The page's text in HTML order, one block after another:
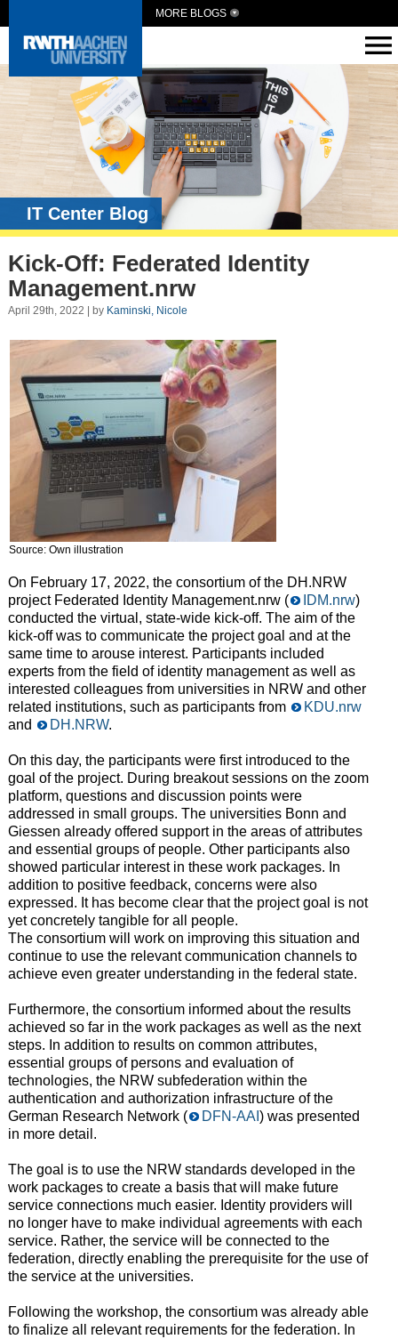
MORE BLOGS
IT Center Blog
Kick-Off: Federated Identity
Management.nrw
April 29th, 2022 | by Kaminski, Nicole
Source: Own illustration
On February 17, 2022, the consortium of the DH.NRW
project Federated Identity Management.nrw (
IDM.nrw)
conducted the virtual, state-wide kick-off. The aim of the
kick-off was to communicate the project goal and at the
same time to arouse interest. Participants included
experts from the field of identity management as well as
interested colleagues from universities in NRW and other
related institutions, such as participants from
KDU.nrw
and
DH.NRW.
On this day, the participants were first introduced to the
goal of the project. During breakout sessions on the zoom
platform, questions and discussion points were
addressed in small groups. The universities Bonn and
Giessen already offered support in the areas of attributes
and essential groups of people. Other participants also
showed particular interest in these work packages. In
addition to positive feedback, concerns were also
expressed. It has become clear that the project goal is not
yet concretely tangible for all people.
The consortium will work on improving this situation and
continue to use the relevant communication channels to
achieve even greater understanding in the federal state.
Furthermore, the consortium informed about the results
achieved so far in the work packages as well as the next
steps. In addition to results on common attributes,
essential groups of persons and evaluation of
technologies, the NRW subfederation within the
authentication and authorization infrastructure of the
German Research Network (
DFN-AAI ) was presented
in more detail.
The goal is to use the NRW standards developed in the
work packages to create a basis that will make future
service connections much easier. Identity providers will
no longer have to make individual agreements with each
service. Rather, the service will be connected to the
federation, directly enabling the prerequisite for the use of
the service at the universities.
Following the workshop, the consortium was already able
to finalize all relevant requirements for the federation. In